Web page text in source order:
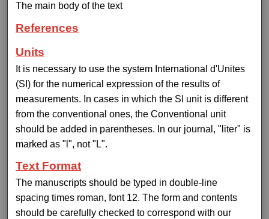
The main body of the text
References
Units
It is necessary to use the system International d'Unites
(SI) for the numerical expression of the results of
measurements. In cases in which the SI unit is different
from the conventional ones, the Conventional unit
should be added in parentheses. In our journal, "liter" is
marked as "l", not "L".
Text Format
The manuscripts should be typed in double-line
spacing times roman, font 12. The form and contents
should be carefully checked to correspond with our